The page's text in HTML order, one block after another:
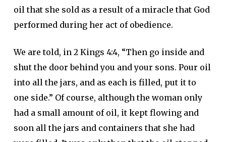
oil that she sold as a result of a miracle that God
performed during her act of obedience.
We are told, in 2 Kings 4:4, “Then go inside and
shut the door behind you and your sons. Pour oil
into all the jars, and as each is filled, put it to
one side.” Of course, although the woman only
had a small amount of oil, it kept flowing and
soon all the jars and containers that she had